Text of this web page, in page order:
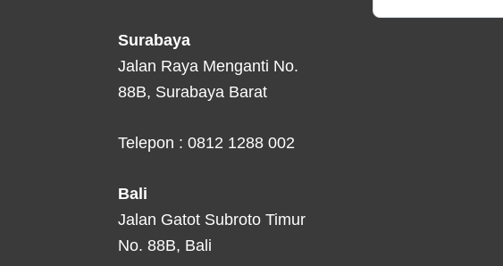
Surabaya
Jalan Raya Menganti No.
88B, Surabaya Barat
Telepon : 0812 1288 002
Bali
Jalan Gatot Subroto Timur
No. 88B, Bali